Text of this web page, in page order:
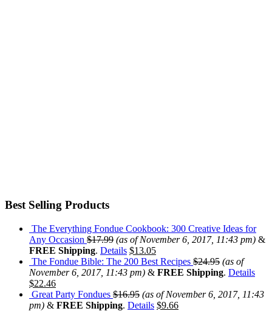
Best Selling Products
The Everything Fondue Cookbook: 300 Creative Ideas for
Any Occasion $17.99 (as of November 6, 2017, 11:43 pm) &
FREE Shipping. Details $13.05
The Fondue Bible: The 200 Best Recipes $24.95 (as of
November 6, 2017, 11:43 pm) & FREE Shipping. Details
$22.46
Great Party Fondues $16.95 (as of November 6, 2017, 11:43
pm) & FREE Shipping. Details $9.66